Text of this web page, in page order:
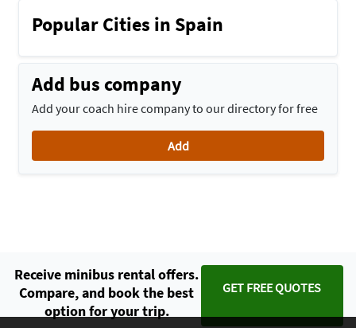
Popular Cities in Spain
Add bus company
Add your coach hire company to our directory for free
Add
Receive minibus rental offers.
Compare, and book the best
option for your trip.
GET FREE QUOTES